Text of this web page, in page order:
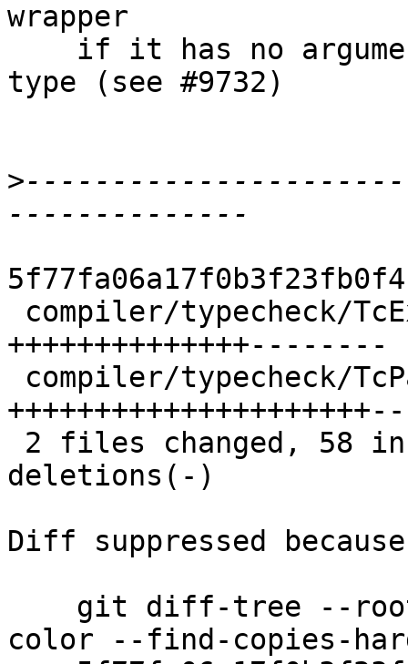
wrapper
type (see #9732)
>
++++++++++++++--------
deletions(-)
Diff suppressed
color --find-copies-